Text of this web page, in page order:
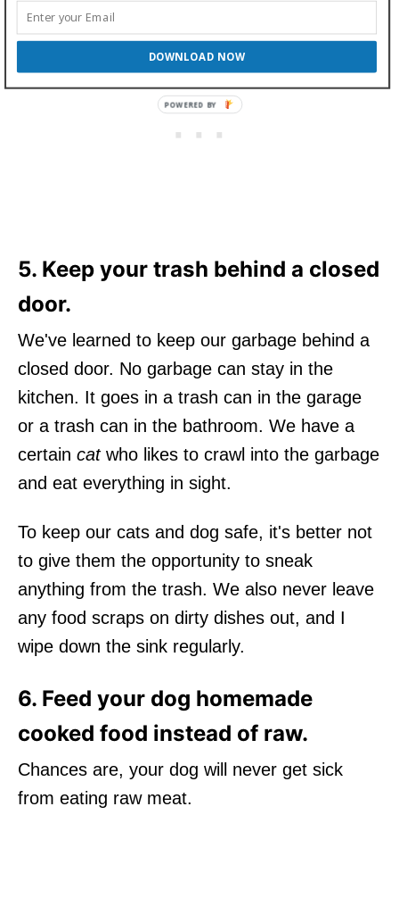
5. Keep your trash behind a closed
door.
We've learned to keep our garbage behind a
closed door. No garbage can stay in the
kitchen. It goes in a trash can in the garage
or a trash can in the bathroom. We have a
certain catwho likes to crawl into the garbage
and eat everything in sight.
To keep our cats and dog safe, it's better not
to give them the opportunity to sneak
anything from the trash. We also never leave
any food scraps on dirty dishes out, and I
wipe down the sink regularly.
6. Feed your dog homemade
cooked food instead of raw.
Chances are, your dog will never get sick
from eating raw meat.
DOWNLOAD NOW